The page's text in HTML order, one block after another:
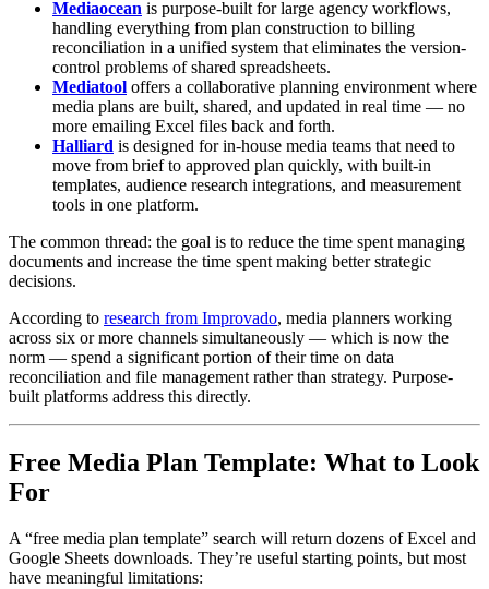
Mediaocean is purpose-built for large agency workflows,
handling everything from plan construction to billing
reconciliation in a unified system that eliminates the version-
control problems of shared spreadsheets.
Mediatool offers a collaborative planning environment where
media plans are built, shared, and updated in real time — no
more emailing Excel files back and forth.
Halliard is designed for in-house media teams that need to
move from brief to approved plan quickly, with built-in
templates, audience research integrations, and measurement
tools in one platform.
The common thread: the goal is to reduce the time spent managing
documents and increase the time spent making better strategic
decisions.
According to research from Improvado, media planners working
across six or more channels simultaneously — which is now the
norm — spend a significant portion of their time on data
reconciliation and file management rather than strategy. Purpose-
built platforms address this directly.
Free Media Plan Template: What to Look
For
A “free media plan template” search will return dozens of Excel and
Google Sheets downloads. They’re useful starting points, but most
have meaningful limitations: